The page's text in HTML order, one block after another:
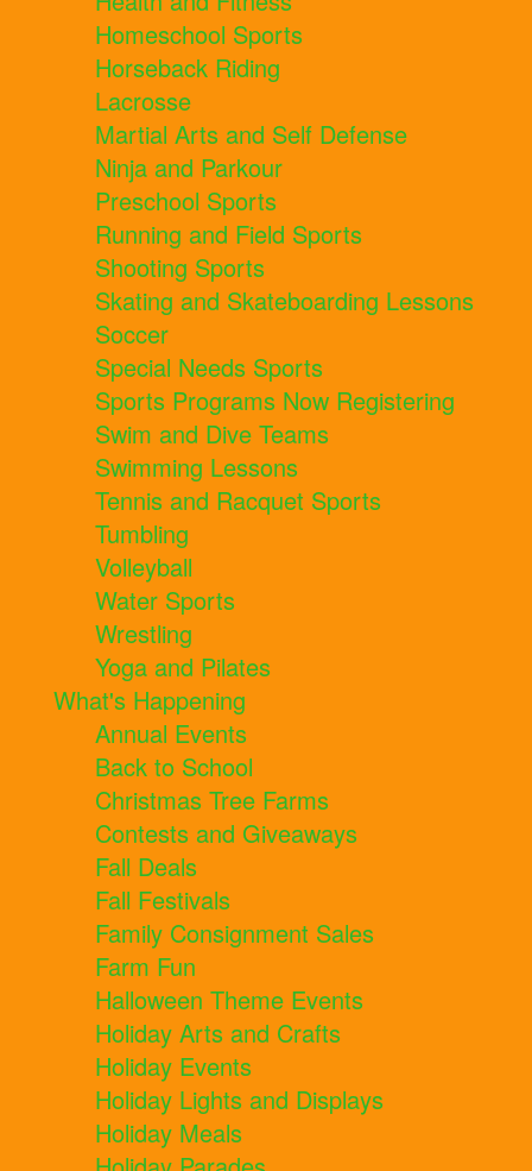
Homeschool Sports
Horseback Riding
Lacrosse
Martial Arts and Self Defense
Ninja and Parkour
Preschool Sports
Running and Field Sports
Shooting Sports
Skating and Skateboarding Lessons
Soccer
Special Needs Sports
Sports Programs Now Registering
Swim and Dive Teams
Swimming Lessons
Tennis and Racquet Sports
Tumbling
Volleyball
Water Sports
Wrestling
Yoga and Pilates
What's Happening
Annual Events
Back to School
Christmas Tree Farms
Contests and Giveaways
Fall Deals
Fall Festivals
Family Consignment Sales
Farm Fun
Halloween Theme Events
Holiday Arts and Crafts
Holiday Events
Holiday Lights and Displays
Holiday Meals